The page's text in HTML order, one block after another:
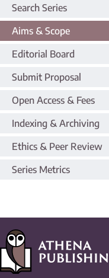
Search Series
Aims & Scope
Editorial Board
Submit Proposal
Open Access & Fees
Indexing & Archiving
Ethics & Peer Review
Series Metrics